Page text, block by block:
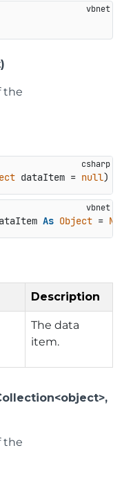
the
dataItem = null)
As Object =
Description
The data
item.
the